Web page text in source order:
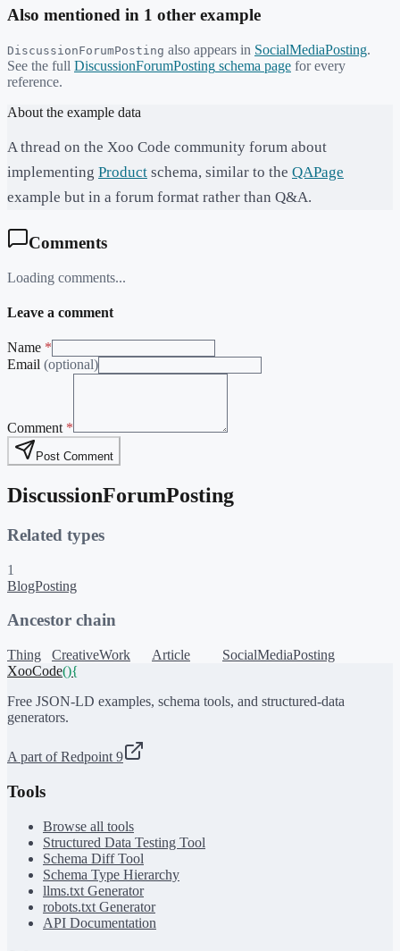
Also mentioned in 1 other example
DiscussionForumPosting also appears in SocialMediaPosting.
See the full DiscussionForumPosting schema page for every
reference.
About the example data
A thread on the Xoo Code community forum about
implementing Product schema, similar to the QAPage
example but in a forum format rather than Q&A.
Comments
Loading comments...
Leave a comment
Name *
Email (optional)
Comment *
Post Comment
DiscussionForumPosting
Related types
1
BlogPosting
Ancestor chain
Thing CreativeWork Article
SocialMediaPosting
XooCode(){
Free JSON-LD examples, schema tools, and structured-data
generators.
A part of Redpoint 9
Tools
Browse all tools
Structured Data Testing Tool
Schema Diff Tool
Schema Type Hierarchy
llms.txt Generator
robots.txt Generator
API Documentation